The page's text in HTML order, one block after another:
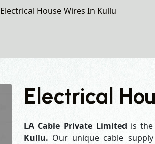
Electrical House Wires In Kullu
Electrical
LA Cable Private Limited is
Kullu. Our unique cable